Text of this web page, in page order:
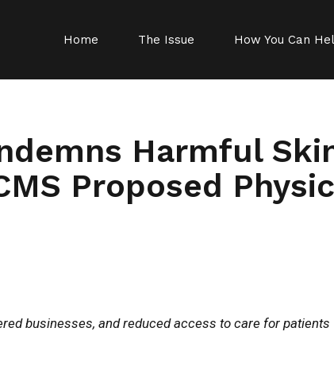
Home The Issue How You Can
Harmful
Proposed
businesses, and reduced access to care for patients